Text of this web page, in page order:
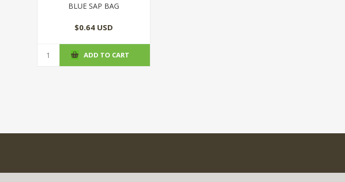
BLUE SAP BAG
$0.64 USD
ADD TO CART